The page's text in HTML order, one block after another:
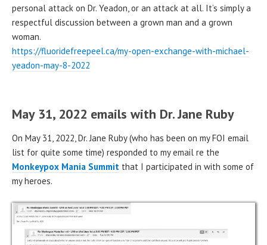
personal attack on Dr. Yeadon, or an attack at all. It’s simply a
respectful discussion between a grown man and a grown
woman.
https://fluoridefreepeel.ca/my-open-exchange-with-michael-
yeadon-may-8-2022
May 31, 2022 emails with Dr. Jane Ruby
On May 31, 2022, Dr. Jane Ruby (who has been on my FOI email
list for quite some time) responded to my email re the
Monkeypox Mania Summit that I participated in with some of
my heroes.